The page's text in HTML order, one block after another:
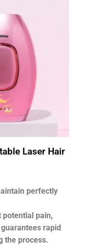
Laser Hair
perfectly
potential pain,
rapid
the process.